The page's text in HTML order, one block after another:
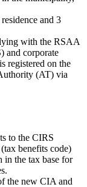
and 3
with the RSAA
and corporate
registered on the
(AT) via
to the CIRS
benefits code)
in the tax base for
the new CIA and